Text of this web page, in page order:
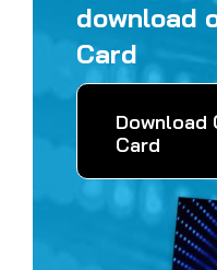
download
Card
Download
Card